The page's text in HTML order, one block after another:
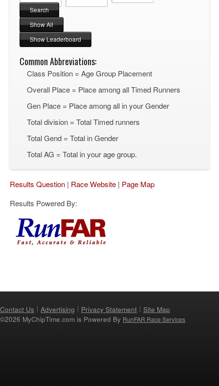
Common Abbreviations:
Class Position = Age Group Placement
Overall Place = Place among all Timed Runners
Gen Place = Place among all in your Gender
Total division = Total Timed runners
Total Gend = Total in Gender
Total AG = Total in your age group.
Results Question | Race Website | Page Map
Results Powered By:
Contact Us Advertising Privacy Statement
Site Map
©2026 MyChipTime.com is Powered By RunFAR Race Services